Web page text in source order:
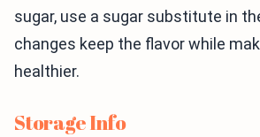
sugar, use a sugar substitute in
changes keep the flavor while
healthier.
Storage Info